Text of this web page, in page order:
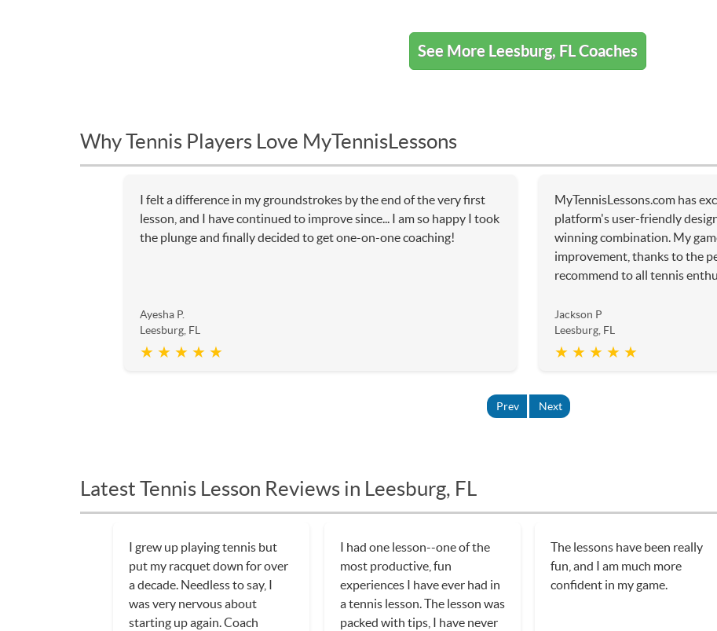
See More Leesburg, FL Coaches
Why Tennis Players Love MyTennisLessons
I felt a difference in my groundstrokes by the end of the very first
lesson, and I have continued to improve since... I am so happy I took
the plunge and finally decided to get one-on-one coaching!
Ayesha P.
Leesburg, FL
★ ★ ★ ★ ★
MyTennisLessons.com has
platform's user-friendly
winning combination. My
improvement, thanks to the
recommend to all tennis
Jackson P
Leesburg, FL
★ ★ ★ ★ ★
Prev Next
Latest Tennis Lesson Reviews in Leesburg, FL
I grew up playing tennis but
put my racquet down for over
a decade. Needless to say, I
was very nervous about
starting up again. Coach
I had one lesson--one of the
most productive, fun
experiences I have ever had in
a tennis lesson. The lesson was
packed with tips, I have never
The lessons have been really
fun, and I am much more
confident in my game.